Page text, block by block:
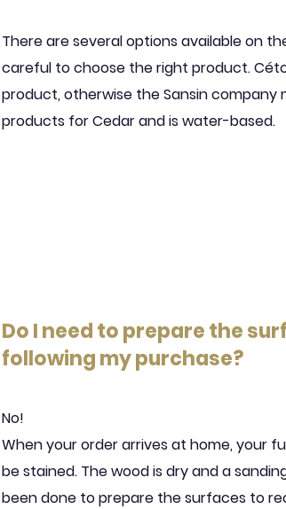
There are several options available on
careful to choose the right product.
product, otherwise the Sansin company
products for Cedar and is water-based.
Do I need to prepare the
following my purchase?
No!
When your order arrives at home, your
be stained. The wood is dry and a
been done to prepare the surfaces to